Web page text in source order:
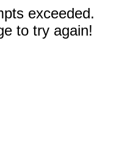
exceeded.
to try again!